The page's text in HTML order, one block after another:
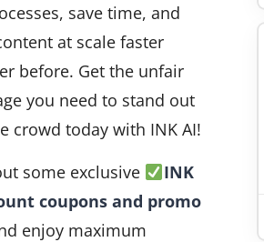
save time, and
at scale faster
before. Get the unfair
you need to stand out
crowd today with INK AI!
some exclusive
INK
coupons and promo
enjoy maximum